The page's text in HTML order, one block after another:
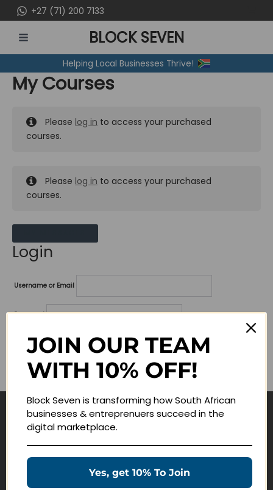
to
content
+27 (71) 200 7133
MENU
BLOCK SEVEN
Helping Local Businesses Thrive!
My Courses
Please log in to access your purchased
courses.
Please log in to access your purchased
courses.
Login
Username or Email
Password
Lost your password?
Remember me
Navigate
Education Products
JOIN OUR TEAM
WITH 10% OFF!
Block Seven is transforming how South African
businesses & entreprenuers succeed in the
digital marketplace.
Yes, get 10% To Join